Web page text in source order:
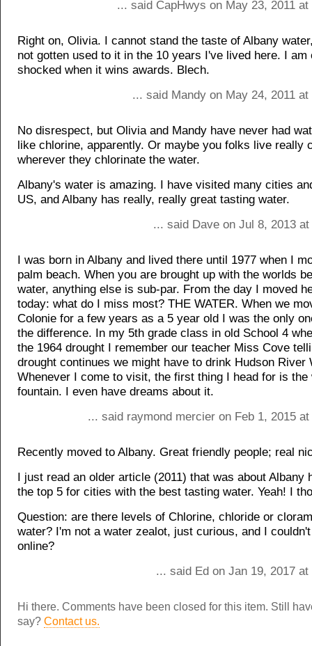
... said CapHwys on May 23, 2011
Right on, Olivia. I cannot stand the taste of Albany
not gotten used to it in the 10 years I've lived here. I am
shocked when it wins awards. Blech.
... said Mandy on May 24, 2011
No disrespect, but Olivia and Mandy have never had
like chlorine, apparently. Or maybe you folks live really
wherever they chlorinate the water.
Albany's water is amazing. I have visited many cities
US, and Albany has really, really great tasting water.
... said Dave on Jul 8, 2013
I was born in Albany and lived there until 1977 when I
palm beach. When you are brought up with the worlds
water, anything else is sub-par. From the day I moved
today: what do I miss most? THE WATER. When we
Colonie for a few years as a 5 year old I was the only
the difference. In my 5th grade class in old School 4
the 1964 drought I remember our teacher Miss Cove
drought continues we might have to drink Hudson River
Whenever I come to visit, the first thing I head for is the
fountain. I even have dreams about it.
... said raymond mercier on Feb 1, 2015
Recently moved to Albany. Great friendly people; real
I just read an older article (2011) that was about Albany
the top 5 for cities with the best tasting water. Yeah! I
Question: are there levels of Chlorine, chloride or
water? I'm not a water zealot, just curious, and I
online?
... said Ed on Jan 19, 2017
Hi there. Comments have been closed for this item. Still
say? Contact us.